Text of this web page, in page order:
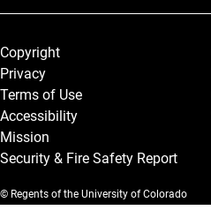
Legal and More
Copyright
Privacy
Terms of Use
Accessibility
Mission
Security & Fire Safety Report
© Regents of the University of Colorado